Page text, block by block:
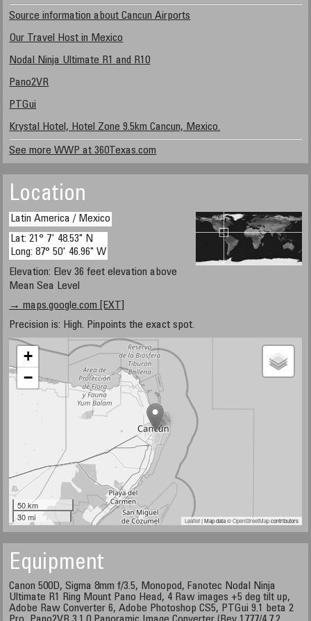
Source information about Cancun Airports
Our Travel Host in Mexico
Nodal Ninja Ultimate R1 and R10
Pano2VR
PTGui
Krystal Hotel, Hotel Zone 9.5km Cancun, Mexico.
See more WWP at 360Texas.com
Location
Latin America / Mexico
Lat: 21° 7' 48.53" N
Long: 87° 50' 46.96" W
Elevation: Elev 36 feet elevation above
Mean Sea Level
→ maps.google.com [EXT]
Precision is: High. Pinpoints the exact spot.
+
−
50 km
30 mi
Leaflet| Map data ©OpenStreetMapcontributors
Equipment
Canon 500D, Sigma 8mm f/3.5, Monopod, Fanotec Nodal Ninja
Ultimate R1 Ring Mount Pano Head, 4 Raw images +5 deg tilt up,
Adobe Raw Converter 6, Adobe Photoshop CS5, PTGui 9.1 beta 2